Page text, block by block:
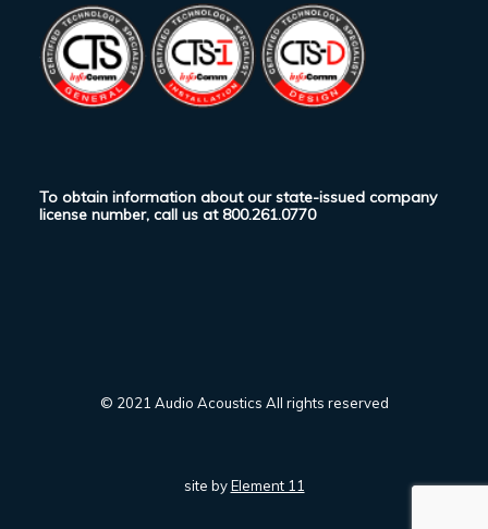
To obtain information about our state-issued company
license number, call us at800.261.0770
© 2021 Audio Acoustics All rights reserved
site byElement 11